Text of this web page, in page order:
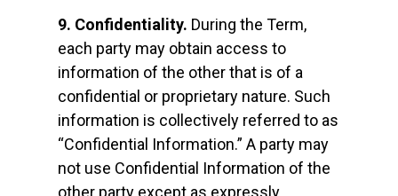
9. Confidentiality. During the Term,
each party may obtain access to
information of the other that is of a
confidential or proprietary nature. Such
information is collectively referred to as
“Confidential Information.” A party may
not use Confidential Information of the
other party except as expressly